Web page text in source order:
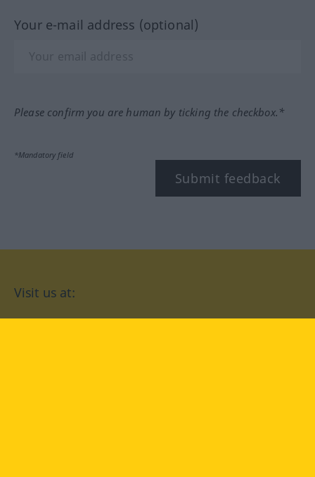
Your e-mail address (optional)
Please confirm you are human by ticking the checkbox.*
*Mandatory field
Submit feedback
Visit us at: